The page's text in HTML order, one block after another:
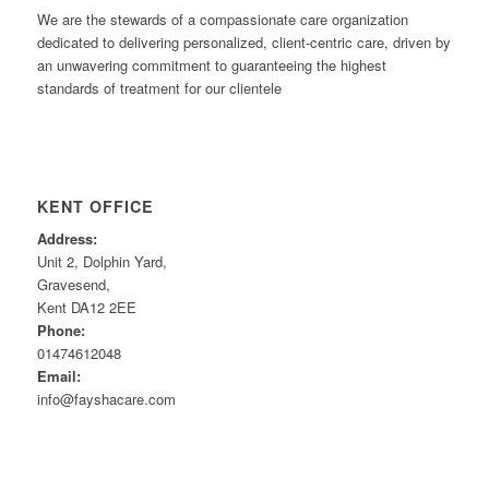
We are the stewards of a compassionate care organization
dedicated to delivering personalized, client-centric care, driven by
an unwavering commitment to guaranteeing the highest
standards of treatment for our clientele
KENT OFFICE
Address:
Unit 2, Dolphin Yard,
Gravesend,
Kent DA12 2EE
Phone:
01474612048
Email:
info@fayshacare.com